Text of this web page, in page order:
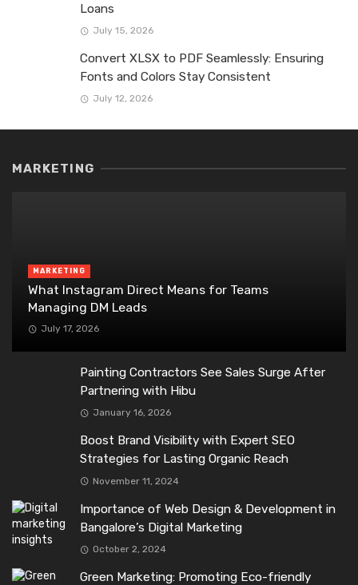
Loans
July 15, 2026
Convert XLSX to PDF Seamlessly: Ensuring
Fonts and Colors Stay Consistent
July 12, 2026
MARKETING
MARKETING
What Instagram Direct Means for Teams
Managing DM Leads
July 17, 2026
Painting Contractors See Sales Surge After
Partnering with Hibu
January 16, 2026
Boost Brand Visibility with Expert SEO
Strategies for Lasting Organic Reach
November 11, 2024
Importance of Web Design & Development in
Bangalore’s Digital Marketing
October 2, 2024
Green Marketing: Promoting Eco-friendly